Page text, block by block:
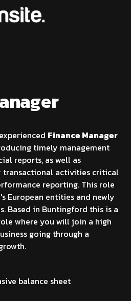
Finance Manager
timely management
reports, as well as
activities critical
reporting. This role
European entities and newly
Based in Buntingford this is a
where you will join a high
going through a
balance sheet